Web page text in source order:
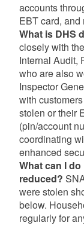
accounts
EBT card,
What is DHS
closely with
Internal Audit,
who are also
Inspector
with
stolen or their
(pin/account
coordinating
enhanced
What can I
reduced?
were stolen
below.
regularly for